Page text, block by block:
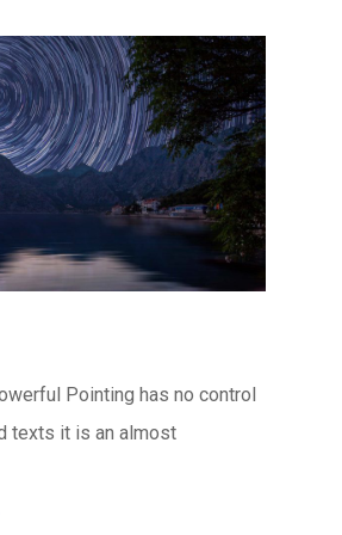
Pointing has no control
texts it is an almost